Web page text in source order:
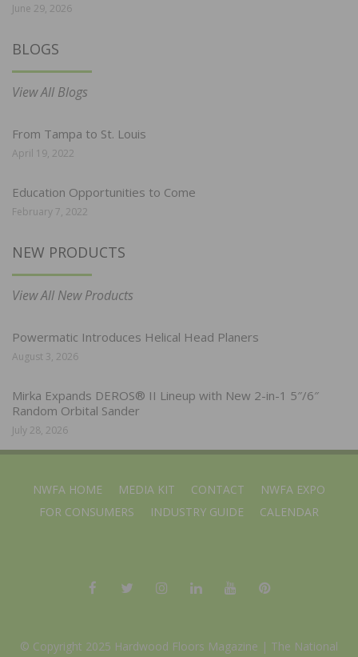
June 29, 2026
BLOGS
View All Blogs
From Tampa to St. Louis
April 19, 2022
Education Opportunities to Come
February 7, 2022
NEW PRODUCTS
View All New Products
Powermatic Introduces Helical Head Planers
August 3, 2026
Mirka Expands DEROS® II Lineup with New 2-in-1 5″/6″
Random Orbital Sander
July 28, 2026
NWFA HOME MEDIA KIT CONTACT
NWFA EXPO
FOR CONSUMERS
INDUSTRY GUIDE CALENDAR
© Copyright 2025 Hardwood Floors Magazine | The National